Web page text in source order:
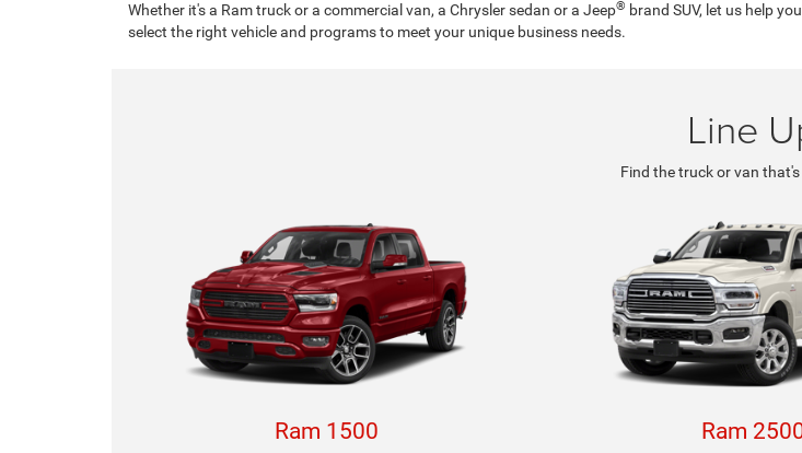
Whether it's a Ram truck or a commercial van, a Chrysler sedan or a Jeep® brand SUV, let us help you
select the right vehicle and programs to meet your unique business needs.
Line
Find the truck or van
Ram 1500 Ram